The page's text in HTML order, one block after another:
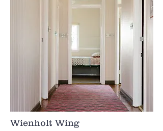
Wienholt Wing